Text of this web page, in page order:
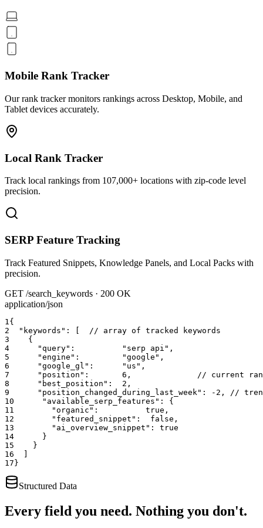
Mobile Rank Tracker
Our rank tracker monitors rankings across Desktop, Mobile, and
Tablet devices accurately.
Local Rank Tracker
Track local rankings from 107,000+ locations with zip-code level
precision.
SERP Feature Tracking
Track Featured Snippets, Knowledge Panels, and Local Packs with
precision.
GET /search_keywords · 200 OK
application/json
1 {
2
"keywords" : [
  // array of tracked keywords
3
{
4
"query" : "serp api" ,
5
"engine" : "google" ,
6
"google_gl" : "us" ,
7
"position" : 6 ,
// current
8
"best_position" : 2 ,
9
"position_changed_during_last_week" : -2 ,
//
10
"available_serp_features" : {
11
"organic" : true ,
12
"featured_snippet" : false ,
13
"ai_overview_snippet" : true
14
      }
15
    }
16
17 }
Structured Data
Every field you need. Nothing you don't.